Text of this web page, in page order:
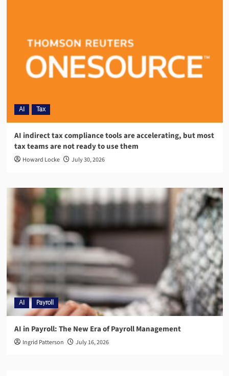
AI Tax
AI indirect tax compliance tools are accelerating, but most
tax teams are not ready to use them
Howard Locke July 30, 2026
AI Payroll
AI in Payroll: The New Era of Payroll Management
Ingrid Patterson July 16, 2026